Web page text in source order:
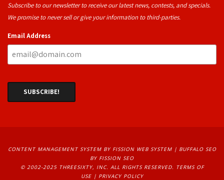
Subscribe to our newsletter to receive our latest news, contests, and specials.
We promise to never sell or give your information to third-parties.
Email Address
CONTENT MANAGEMENT SYSTEMBY FISSION WEB SYSTEM | BUFFALO SEO
BY FISSION SEO
© 2002-2025 THREESIXTY, INC. ALL RIGHTS RESERVED. TERMS OF
USE| PRIVACY POLICY